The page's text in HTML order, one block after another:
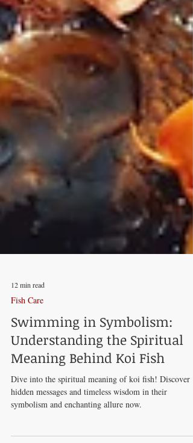
12 min read
Fish Care
Swimming in Symbolism:
Understanding the Spiritual
Meaning Behind Koi Fish